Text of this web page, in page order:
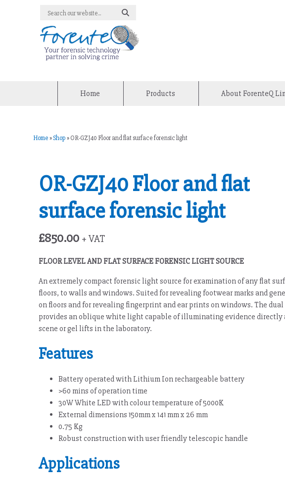
Home Products About ForenteQ
Home»Shop»OR-GZJ40 Floor and flat surface forensic light
OR-GZJ40 Floor and flat
surface forensic light
£850.00 + VAT
FLOOR LEVEL AND FLAT SURFACE FORENSIC LIGHT SOURCE
An extremely compact forensic light source for examination of any flat
floors, to walls and windows. Suited for revealing footwear marks and
on floors and for revealing fingerprint and ear prints on windows. The
provides an oblique white light capable of illuminating evidence directly
scene or gel lifts in the laboratory.
Features
Battery operated with Lithium Ion rechargeable battery
>60 mins of operation time
30W White LED with colour temperature of 5000K
External dimensions 150mm x 141 mm x 26 mm
0.75 Kg
Robust construction with user friendly telescopic handle
Applications